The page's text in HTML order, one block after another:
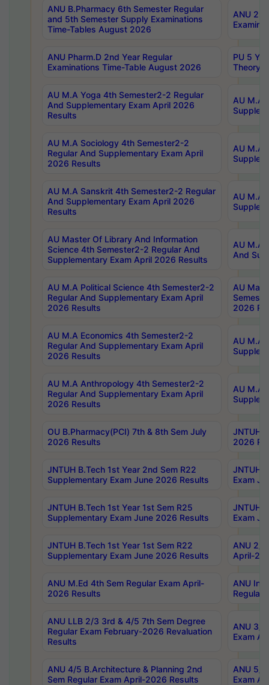
ANU B.Pharmacy 6th Semester Regular
and 5th Semester Supply Examinations
Time-Tables August 2026
ANU
ANU Pharm.D 2nd Year Regular
Examinations Time-Table August 2026
PU 5
Theory
AU M.A Yoga 4th Semester2-2 Regular
And Supplementary Exam April 2026
Results
AU M.A
AU M.A Sociology 4th Semester2-2
Regular And Supplementary Exam April
2026 Results
AU M.A
AU M.A Sanskrit 4th Semester2-2 Regular
And Supplementary Exam April 2026
Results
AU M.A
AU Master Of Library And Information
Science 4th Semester2-2 Regular And
Supplementary Exam April 2026 Results
AU M.A
And
AU M.A Political Science 4th Semester2-2
Regular And Supplementary Exam April
2026 Results
AU
2026
AU M.A Economics 4th Semester2-2
Regular And Supplementary Exam April
2026 Results
AU M.A
AU M.A Anthropology 4th Semester2-2
Regular And Supplementary Exam April
2026 Results
AU M.A
OU B.Pharmacy(PCI) 7th & 8th Sem July
2026 Results
JNTUH
2026
JNTUH B.Tech 1st Year 2nd Sem R22
Supplementary Exam June 2026 Results
JNTUH
Exam
JNTUH B.Tech 1st Year 1st Sem R25
Supplementary Exam June 2026 Results
JNTUH
Exam
JNTUH B.Tech 1st Year 1st Sem R22
Supplementary Exam June 2026 Results
ANU 2/
April-
ANU M.Ed 4th Sem Regular Exam April-
2026 Results
ANU
Regular
ANU LLB 2/3 3rd & 4/5 7th Sem Degree
Regular Exam February-2026 Revaluation
Results
ANU 3/
Exam
ANU 4/5 B.Architecture & Planning 2nd
Sem Regular Exam April-2026 Results
ANU 5/
Exam